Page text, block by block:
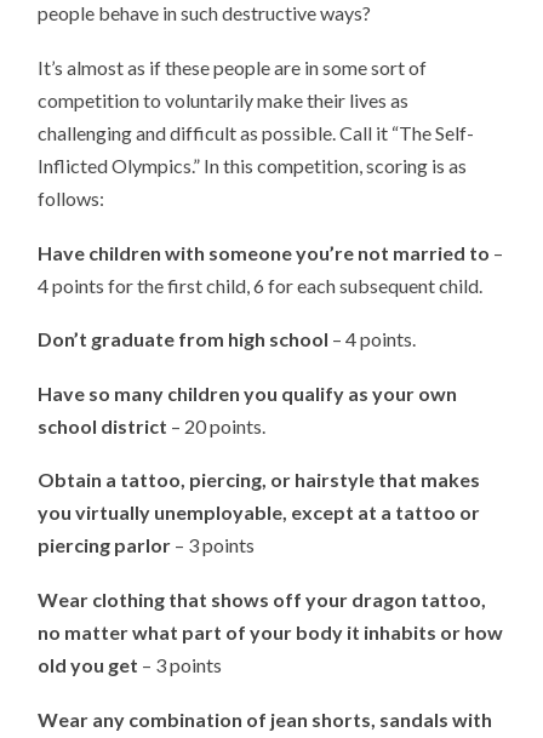
people behave in such destructive ways?
It’s almost as if these people are in some sort of
competition to voluntarily make their lives as
challenging and difficult as possible. Call it “The Self-
Inflicted Olympics.” In this competition, scoring is as
follows:
Have children with someone you’re not married to –
4 points for the first child, 6 for each subsequent child.
Don’t graduate from high school – 4 points.
Have so many children you qualify as your own
school district – 20 points.
Obtain a tattoo, piercing, or hairstyle that makes
you virtually unemployable, except at a tattoo or
piercing parlor – 3 points
Wear clothing that shows off your dragon tattoo,
no matter what part of your body it inhabits or how
old you get – 3 points
Wear any combination of jean shorts, sandals with